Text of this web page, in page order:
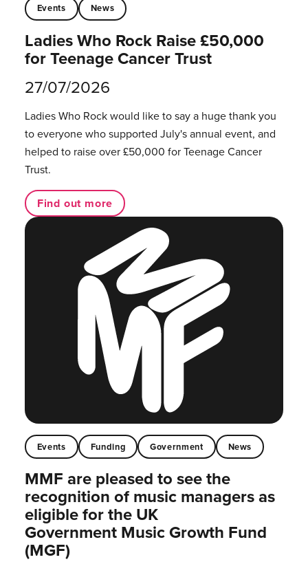
Events News
Ladies Who Rock Raise £50,000
for Teenage Cancer Trust
27/07/2026
Ladies Who Rock would like to say a huge thank you
to everyone who supported July's annual event, and
helped to raise over £50,000 for Teenage Cancer
Trust.
Find out more
Events Funding Government News
MMF are pleased to see the
recognition of music managers as
eligible for the UK
Government Music Growth Fund
(MGF)